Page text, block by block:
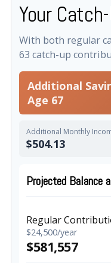
Your
With both regular
63 catch-up
Additional
Age 67
Additional Monthly
$504.13
Projected Balance
Regular
$24,500/year
$581,557